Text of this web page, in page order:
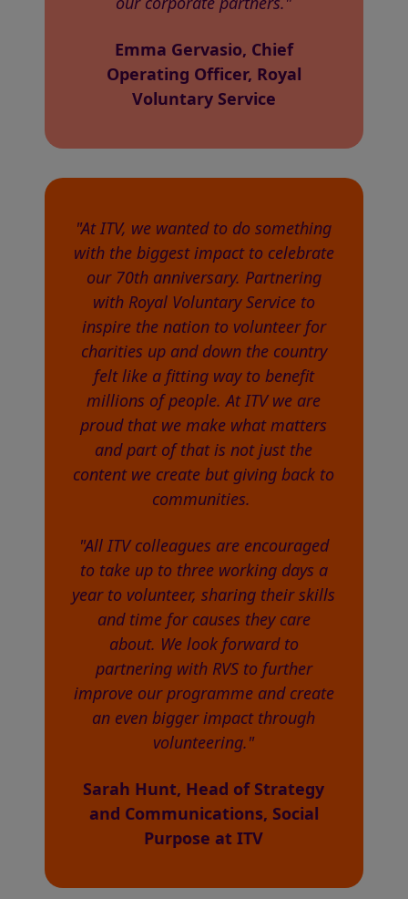
Emma Gervasio, Chief
Operating Officer, Royal
Voluntary Service
"At ITV, we wanted to do something
with the biggest impact to celebrate
our 70th anniversary. Partnering
with Royal Voluntary Service to
inspire the nation to volunteer for
charities up and down the country
felt like a fitting way to benefit
millions of people. At ITV we are
proud that we make what matters
and part of that is not just the
content we create but giving back to
communities.
"All ITV colleagues are encouraged
to take up to three working days a
year to volunteer, sharing their skills
and time for causes they care
about. We look forward to
partnering with RVS to further
improve our programme and create
an even bigger impact through
volunteering."
Sarah Hunt, Head of Strategy
and Communications, Social
Purpose at ITV